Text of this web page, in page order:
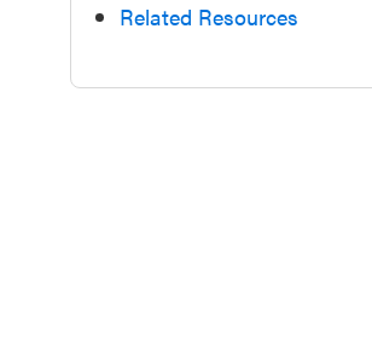
Related Resources